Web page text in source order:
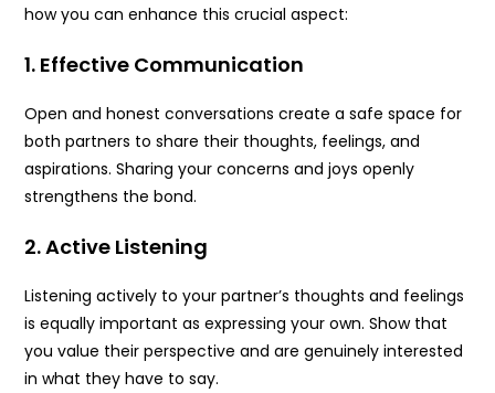
how you can enhance this crucial aspect:
1. Effective Communication
Open and honest conversations create a safe space for
both partners to share their thoughts, feelings, and
aspirations. Sharing your concerns and joys openly
strengthens the bond.
2. Active Listening
Listening actively to your partner’s thoughts and feelings
is equally important as expressing your own. Show that
you value their perspective and are genuinely interested
in what they have to say.